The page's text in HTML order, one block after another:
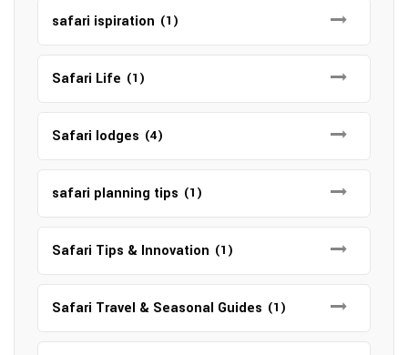
safari ispiration (1)
Safari Life (1)
Safari lodges (4)
safari planning tips (1)
Safari Tips & Innovation (1)
Safari Travel & Seasonal Guides (1)